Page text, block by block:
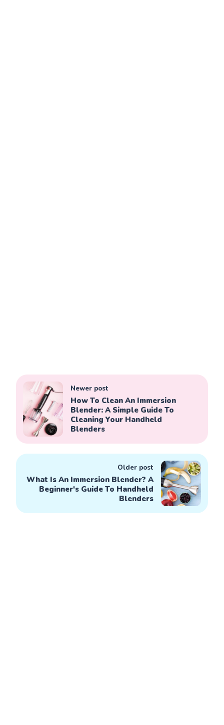
Newer post
How To Clean An Immersion
Blender: A Simple Guide To
Cleaning Your Handheld
Blenders
Older post
What Is An Immersion Blender? A
Beginner's Guide To Handheld
Blenders